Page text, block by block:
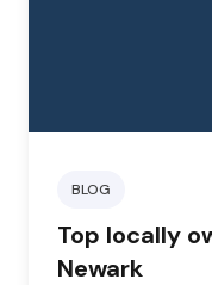
BLOG
Top locally
Newark